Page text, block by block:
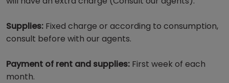
Supplies: Fixed charge or according to consumption,
consult before with our agents.
Payment of rent and supplies: First week of each
month.